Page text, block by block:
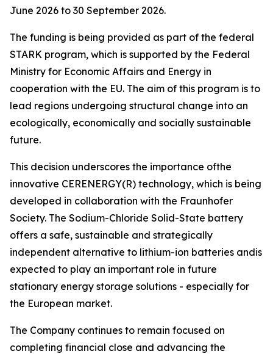
June 2026 to 30 September 2026.
The funding is being provided as part of the federal
STARK program, which is supported by the Federal
Ministry for Economic Affairs and Energy in
cooperation with the EU. The aim of this program is to
lead regions undergoing structural change into an
ecologically, economically and socially sustainable
future.
This decision underscores the importance ofthe
innovative CERENERGY(R) technology, which is being
developed in collaboration with the Fraunhofer
Society. The Sodium-Chloride Solid-State battery
offers a safe, sustainable and strategically
independent alternative to lithium-ion batteries andis
expected to play an important role in future
stationary energy storage solutions - especially for
the European market.
The Company continues to remain focused on
completing financial close and advancing the